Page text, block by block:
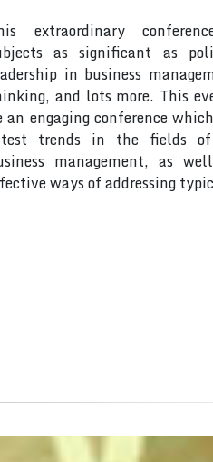
extraordinary
as significant as
in business
and lots more. This
an engaging conference
trends in the fields of
management, as
ways of addressing